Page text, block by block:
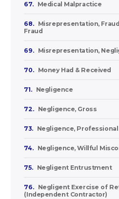
67. Medical Malpractice
68.
Misrepresentation,
Fraud
69. Misrepresentation,
70. Money Had & Received
71. Negligence
72. Negligence, Gross
73. Negligence, Professional
74. Negligence, Willful
75. Negligent Entrustment
76.
Negligent Exercise of
(Independent Contractor)